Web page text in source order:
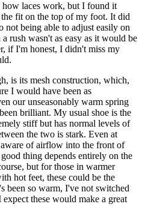
laces work, but I found it
fit on the top of my foot. It did
not being able to adjust easily on
rush wasn't as easy as it would be
if I'm honest, I didn't miss my
is its mesh construction, which,
I would have been as
our unseasonably warm spring
brilliant. My usual shoe is the
stiff but has normal levels of
the two is stark. Even at
of airflow into the front of
thing depends entirely on the
but for those in warmer
hot feet, these could be the
been so warm, I've not switched
these would make a great